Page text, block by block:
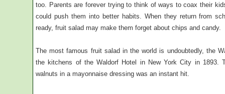
too. Parents are forever trying to think of ways to coax their
could push them into better habits. When they return from
ready, fruit salad may make them forget about chips and candy.
The most famous fruit salad in the world is undoubtedly, the
the kitchens of the Waldorf Hotel in New York City in 1893.
walnuts in a mayonnaise dressing was an instant hit.